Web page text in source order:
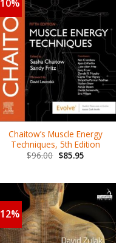
Chaitow’s Muscle Energy
Techniques, 5th Edition
$96.00 $85.95